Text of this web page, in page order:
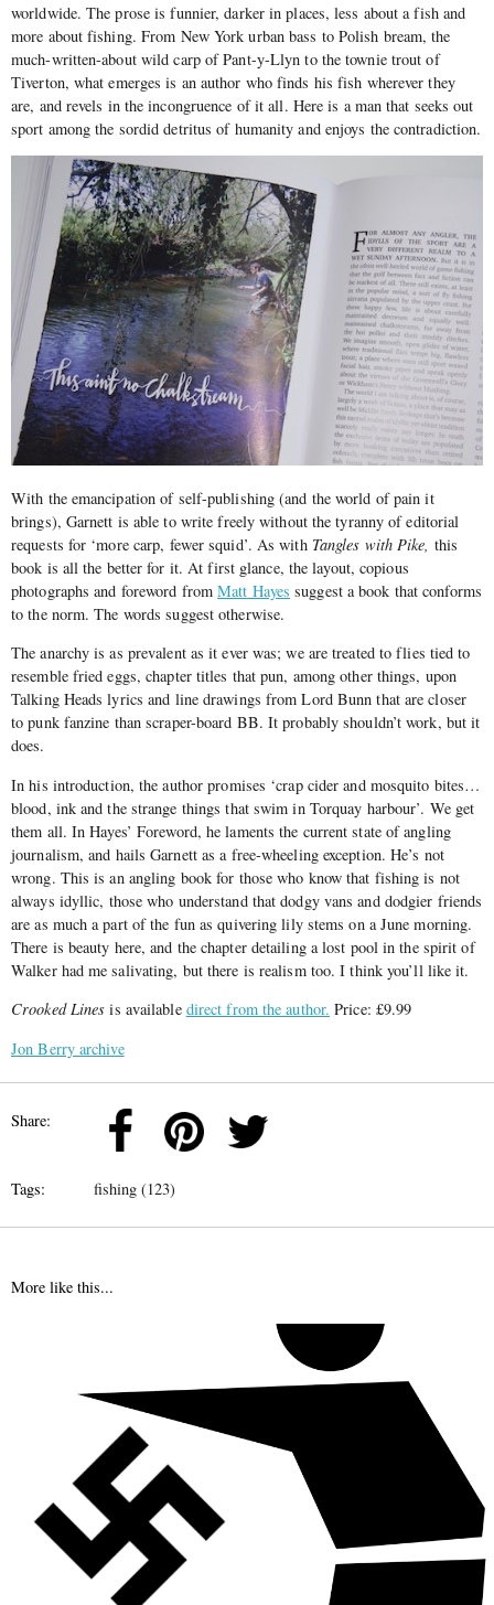
worldwide. The prose is funnier, darker in places, less about a fish and
more about fishing. From New York urban bass to Polish bream, the
much-written-about wild carp of Pant-y-Llyn to the townie trout of
Tiverton, what emerges is an author who finds his fish wherever they
are, and revels in the incongruence of it all. Here is a man that seeks out
sport among the sordid detritus of humanity and enjoys the contradiction.
With the emancipation of self-publishing (and the world of pain it
brings), Garnett is able to write freely without the tyranny of editorial
requests for ‘more carp, fewer squid’. As with Tangles with Pike, this
book is all the better for it. At first glance, the layout, copious
photographs and foreword fromMatt Hayes suggest a book that conforms
to the norm. The words suggest otherwise.
The anarchy is as prevalent as it ever was; we are treated to flies tied to
resemble fried eggs, chapter titles that pun, among other things, upon
Talking Heads lyrics and line drawings from Lord Bunn that are closer
to punk fanzine than scraper-board BB. It probably shouldn’t work, but it
does.
In his introduction, the author promises ‘crap cider and mosquito bites…
blood, ink and the strange things that swim in Torquay harbour’. We get
them all. In Hayes’ Foreword, he laments the current state of angling
journalism, and hails Garnett as a free-wheeling exception. He’s not
wrong. This is an angling book for those who know that fishing is not
always idyllic, those who understand that dodgy vans and dodgier friends
are as much a part of the fun as quivering lily stems on a June morning.
There is beauty here, and the chapter detailing a lost pool in the spirit of
Walker had me salivating, but there is realism too. I think you’ll like it.
Crooked Lines is available direct from the author. Price: £9.99
Jon Berry archive
Share:
Tags: fishing (123)
More like this...